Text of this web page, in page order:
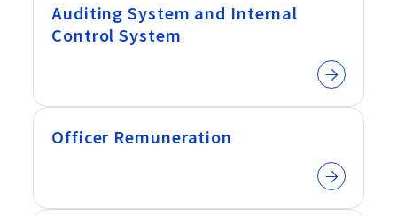
Auditing System and Internal
Control System
Officer Remuneration